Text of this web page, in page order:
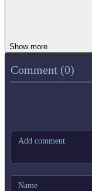
Show more
Comment (0)